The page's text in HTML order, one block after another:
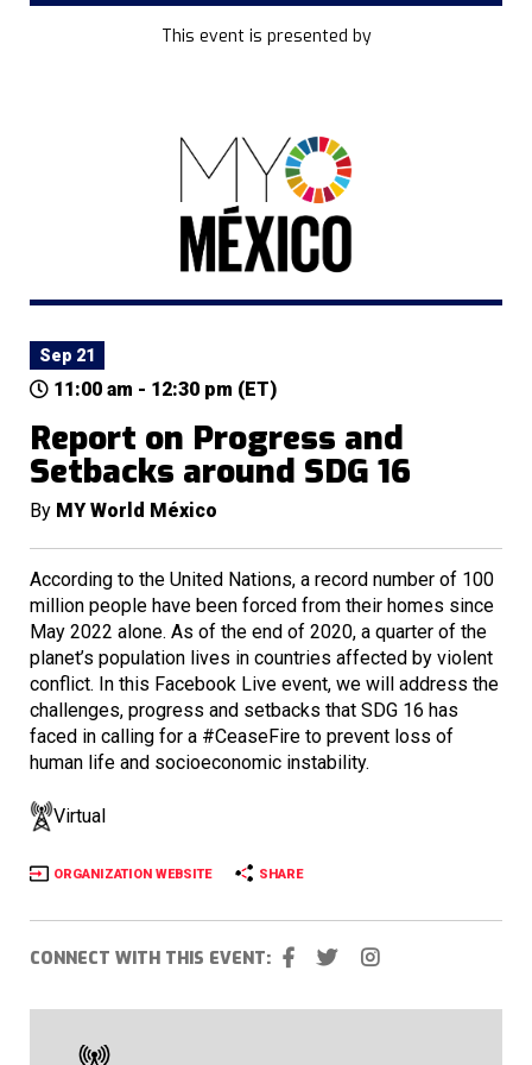
This event is presented by
Sep 21
11:00 am - 12:30 pm (ET)
Report on Progress and
Setbacks around SDG 16
By MY World México
According to the United Nations, a record number of 100
million people have been forced from their homes since
May 2022 alone. As of the end of 2020, a quarter of the
planet’s population lives in countries affected by violent
conflict. In this Facebook Live event, we will address the
challenges, progress and setbacks that SDG 16 has
faced in calling for a #CeaseFire to prevent loss of
human life and socioeconomic instability.
Virtual
ORGANIZATION WEBSITE SHARE
CONNECT WITH THIS EVENT: